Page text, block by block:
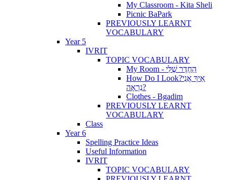
My Classroom - Kita Sheli
Picnic BaPark
PREVIOUSLY LEARNT
VOCABULARY
Year 5
IVRIT
TOPIC VOCABULARY
My Room - הַחֶדֶר שֶׁלִּי
How Do I Look?אֵיךְ אֲנִי
נִרְאָה?
Clothes - Bgadim
PREVIOUSLY LEARNT
VOCABULARY
Class
Year 6
Spelling Practice Ideas
Useful Information
IVRIT
TOPIC VOCABULARY